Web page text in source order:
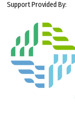
Support Provided By: